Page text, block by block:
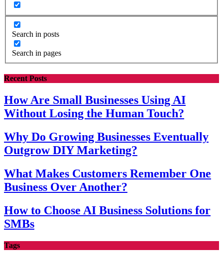
Search in posts
Search in pages
Recent Posts
How Are Small Businesses Using AI
Without Losing the Human Touch?
Why Do Growing Businesses Eventually
Outgrow DIY Marketing?
What Makes Customers Remember One
Business Over Another?
How to Choose AI Business Solutions for
SMBs
Tags